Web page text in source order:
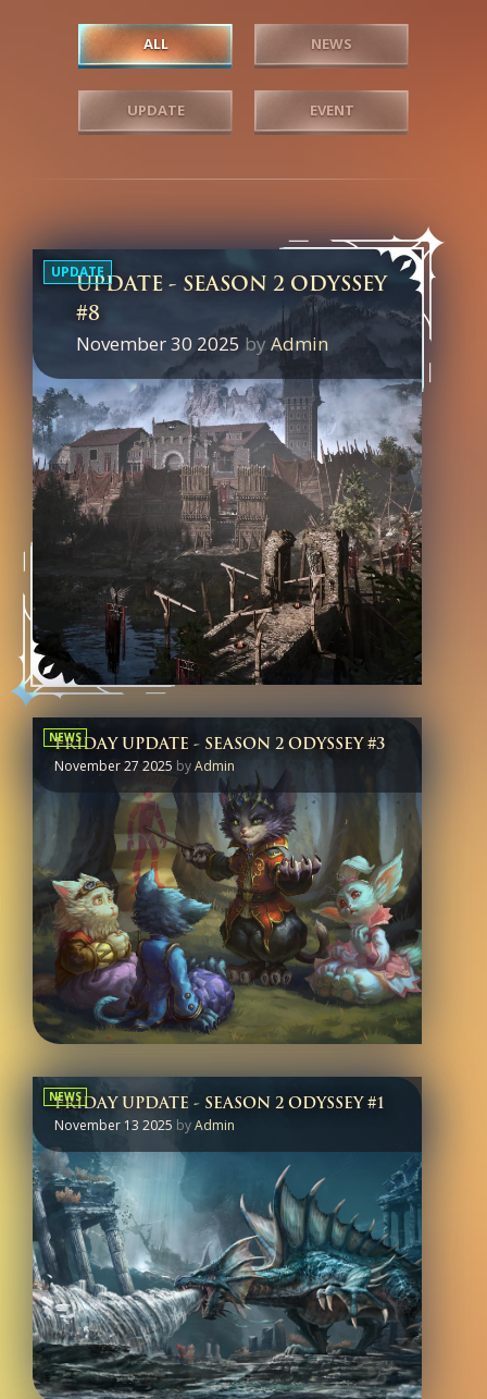
ALL NEWS
UPDATE EVENT
UPDATE - SEASON 2 ODYSSEY
#8
November 30 2025 by Admin
UPDATE
FRIDAY UPDATE - SEASON 2 ODYSSEY #3
November 27 2025 byAdmin
NEWS
FRIDAY UPDATE - SEASON 2 ODYSSEY #1
November 13 2025 byAdmin
NEWS